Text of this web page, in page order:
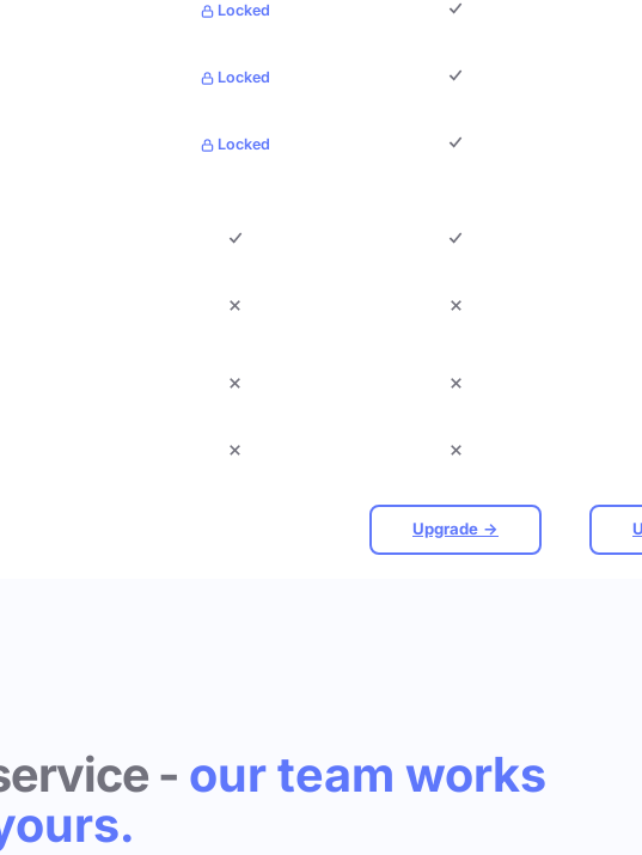
Locked
Locked
Locked
Upgrade →
- our team works